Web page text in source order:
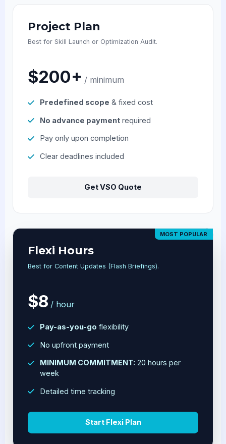
Project Plan
Best for Skill Launch or Optimization Audit.
$200+ / minimum
Predefined scope & fixed cost
No advance paymentrequired
Pay only upon completion
Clear deadlines included
Get VSO Quote
MOST POPULAR
Flexi Hours
Best for Content Updates (Flash Briefings).
$8 / hour
Pay-as-you-go flexibility
No upfront payment
MINIMUM COMMITMENT: 20 hours per
week
Detailed time tracking
Start Flexi Plan